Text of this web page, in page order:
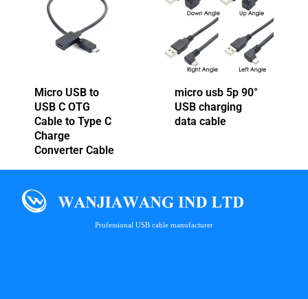
Micro USB to
USB C OTG
Cable to Type C
Charge
Converter Cable
micro usb 5p 90°
USB charging
data cable
Professional USB cable manufacturer